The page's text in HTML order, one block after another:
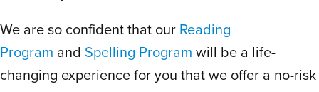
because there is not an expectation to
read a set amount of words. Plus, they
naturally improve just by reviewing the
words right before the one min timed drill.
We are so confident that our Reading
Program and Spelling Program will be a life-
changing experience for you that we offer a no-risk